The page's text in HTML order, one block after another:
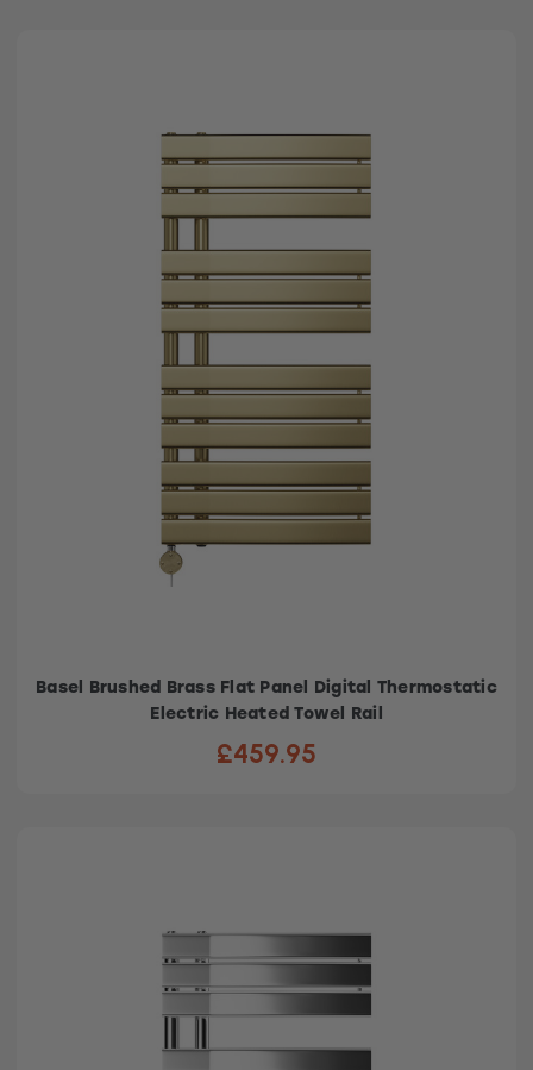
Basel Brushed Brass Flat Panel Digital Thermostatic
Electric Heated Towel Rail
£459.95